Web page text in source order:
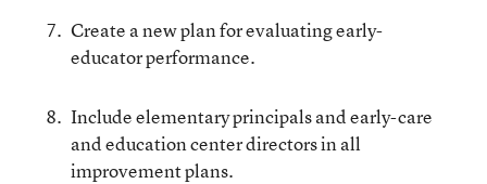
Create a new plan for evaluating early-
educator performance.
Include elementary principals and early-care
and education center directors in all
improvement plans.